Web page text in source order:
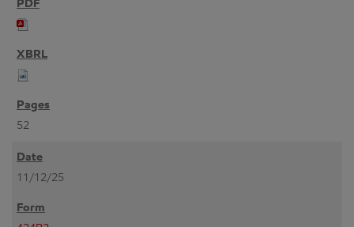
52
11/12/25